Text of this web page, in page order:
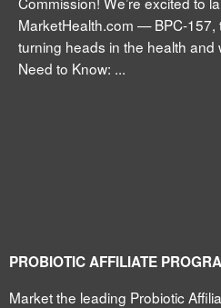
MarketHealth.com — BPC-
turning heads in the health and
Need to Know: ...
PROBIOTIC AFFILIATE
Market the leading Probiotic